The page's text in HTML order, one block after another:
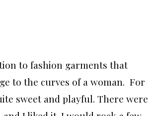
to fashion garments that
to the curves of a woman. For
sweet and playful. There were